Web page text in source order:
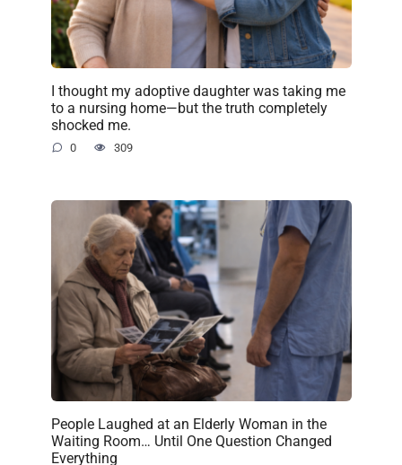
I thought my adoptive daughter was taking me
to a nursing home—but the truth completely
shocked me.
0 309
People Laughed at an Elderly Woman in the
Waiting Room… Until One Question Changed
Everything